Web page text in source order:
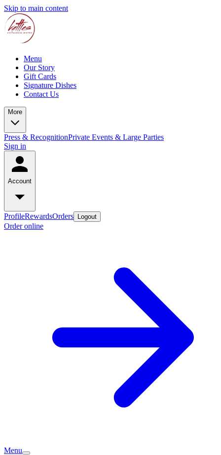
Skip to main content
Menu
Our Story
Gift Cards
Signature Dishes
Contact Us
More
Press & RecognitionPrivate Events & Large Parties
Sign in
Account
ProfileRewardsOrders Logout
Order online
Menu